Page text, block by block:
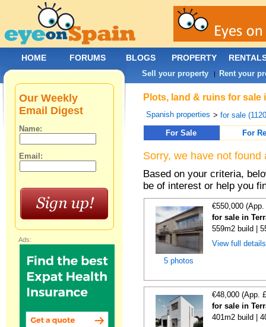
Plots, land & ruins for
Spanish properties >for sale
For Sale
For
Sorry, we have not
Based on your criteria,
be of interest or help you
5 photos
€550,000
for sale in
559m2 build |
View full
€48,000 (App.
for sale in
401m2 build |
Our Weekly
Email Digest
Name:
Email:
Ads:
HOME FORUMS BLOGS PROPERTY
Sell your property | Rent your